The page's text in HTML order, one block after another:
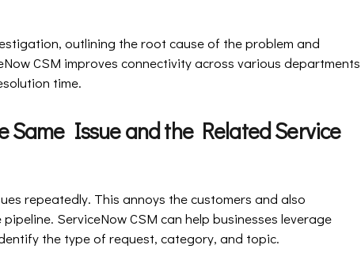
outlining the root cause of the problem and
CSM improves connectivity across various departments
time.
Same Issue and the Related Service
repeatedly. This annoys the customers and also
ServiceNow CSM can help businesses leverage
the type of request, category, and topic.